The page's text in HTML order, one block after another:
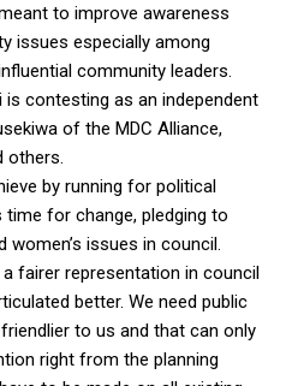
to improve awareness
issues especially among
community leaders.
is contesting as an independent
of the MDC Alliance,
others.
by running for political
for change, pledging to
women’s issues in council.
fairer representation in council
better. We need public
to us and that can only
right from the planning